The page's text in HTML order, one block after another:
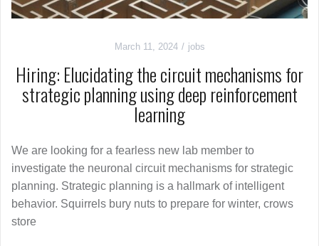
March 11, 2024 jobs
Hiring: Elucidating the circuit mechanisms for
strategic planning using deep reinforcement
learning
We are looking for a fearless new lab member to
investigate the neuronal circuit mechanisms for strategic
planning. Strategic planning is a hallmark of intelligent
behavior. Squirrels bury nuts to prepare for winter, crows
store